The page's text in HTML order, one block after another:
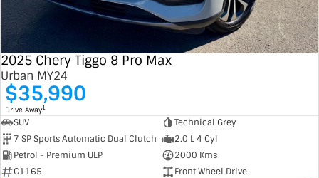
2025 Chery Tiggo 8 Pro Max
Urban MY24
$35,990
Drive Away1
SUV
Technical Grey
7 SP Sports Automatic Dual Clutch
2.0 L 4 Cyl
Petrol - Premium ULP
2000 Kms
C1165
Front Wheel Drive